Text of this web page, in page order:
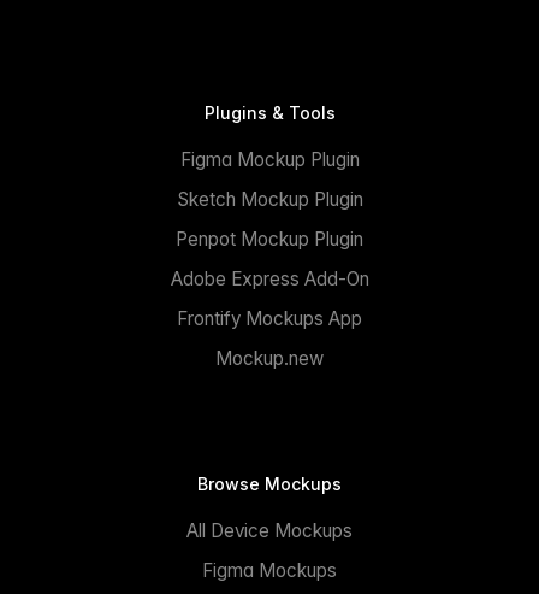
Plugins & Tools
Figma Mockup Plugin
Sketch Mockup Plugin
Penpot Mockup Plugin
Adobe Express Add-On
Frontify Mockups App
Mockup.new
Browse Mockups
All Device Mockups
Figma Mockups